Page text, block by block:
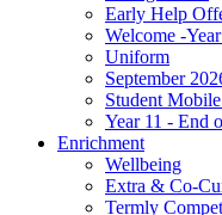
Early Help
Welcome -
Uniform
September
Student
Year 11 - End
Enrichment
Wellbeing
Extra & Co-
Termly